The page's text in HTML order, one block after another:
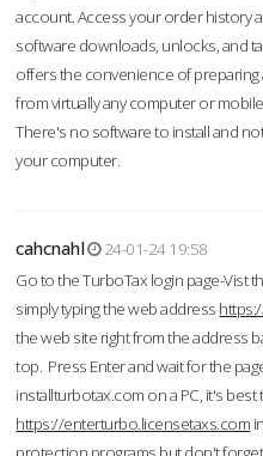
account. Access your order history
software downloads, unlocks, and
offers the convenience of preparing
from virtually any computer or
There's no software to install and
your computer.
cahcnahl
24-01-24 19:58
Go to the TurboTax login page-Vist
simply typing the web address
the web site right from the address
top. Press Enter and wait for the
installturbotax.com on a PC, it's
https://enterturbo.licensetaxs.com